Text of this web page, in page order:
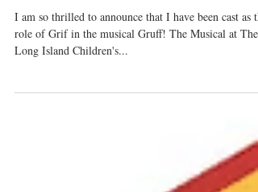
I am so thrilled to announce that I have been cast as
role of Grif in the musical Gruff! The Musical at The
Long Island Children's...